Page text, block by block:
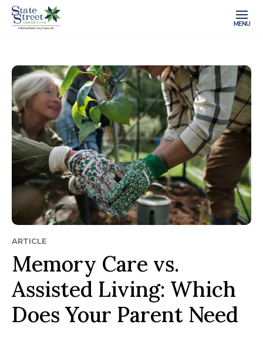
MENU
ARTICLE
Memory Care vs.
Assisted Living: Which
Does Your Parent Need